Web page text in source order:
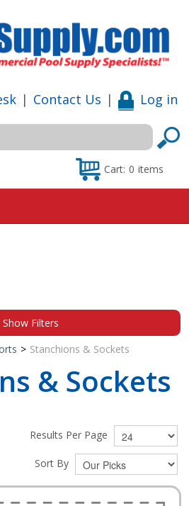
| Contact Us | Log in
Cart: 0 items
Offers
by Brand
Show Filters
> Stanchions & Sockets
& Sockets
Results Per Page
Sort By